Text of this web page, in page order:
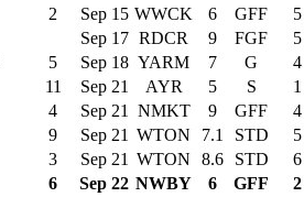
2 Sep 15 WWCK 6 GFF
5
Sep 17 RDCR 9 FGF
5
5 Sep 18 YARM 7 G
4
11 Sep 21 AYR 5 S
1
4 Sep 21 NMKT 9 GFF
4
9 Sep 21 WTON 7.1 STD
5
3 Sep 21 WTON 8.6 STD
6
6 Sep 22 NWBY 6 GFF
2